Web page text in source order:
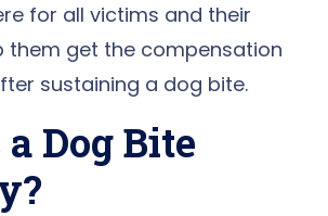
for all victims and their
them get the compensation
sustaining a dog bite.
Dog Bite